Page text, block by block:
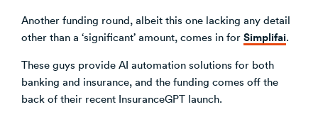
Another funding round, albeit this one lacking any detail
other than a ‘significant’ amount, comes in for Simplifai.
These guys provide AI automation solutions for both
banking and insurance, and the funding comes off the
back of their recent InsuranceGPT launch.